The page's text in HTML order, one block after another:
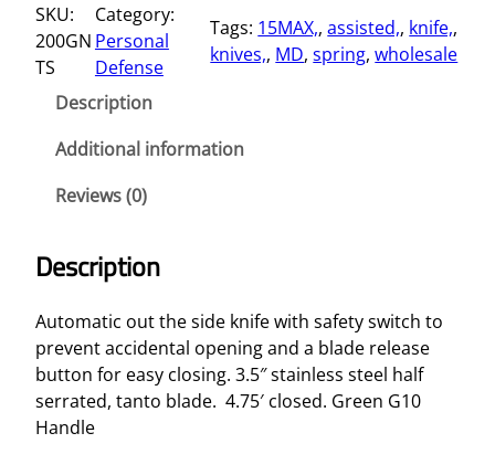
5
"
S
s
s
s
t
e
d
A
SKU:
200GN
TS
Category:
Personal
Defense
Tags: 15MAX,, assisted,, knife,
knives,, MD, spring, wholesale
Description
Additional information
Reviews (0)
Description
Automatic out the side knife with safety switch to
prevent accidental opening and a blade release
button for easy closing. 3.5″ stainless steel half
serrated, tanto blade. 4.75′ closed. Green G10
Handle